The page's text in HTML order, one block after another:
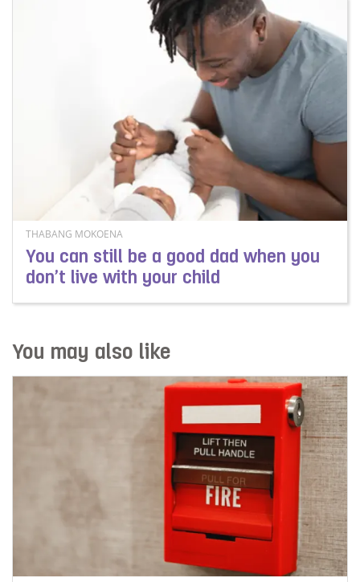
THABANG MOKOENA
You can still be a good dad when you
don’t live with your child
Read more about You can still be a good dad when
You may also like